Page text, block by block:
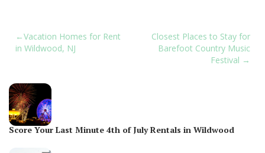
Post
navigation
Vacation Homes for Rent
in Wildwood, NJ
Closest Places to Stay for
Barefoot Country Music
Festival
Score Your Last Minute 4th of July Rentals in Wildwood